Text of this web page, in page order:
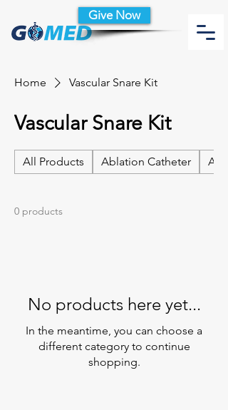
Give Now
Home Vascular Snare Kit
Vascular Snare Kit
All Products Ablation Catheter
0 products
No products here yet...
In the meantime, you can choose a
different category to continue
shopping.